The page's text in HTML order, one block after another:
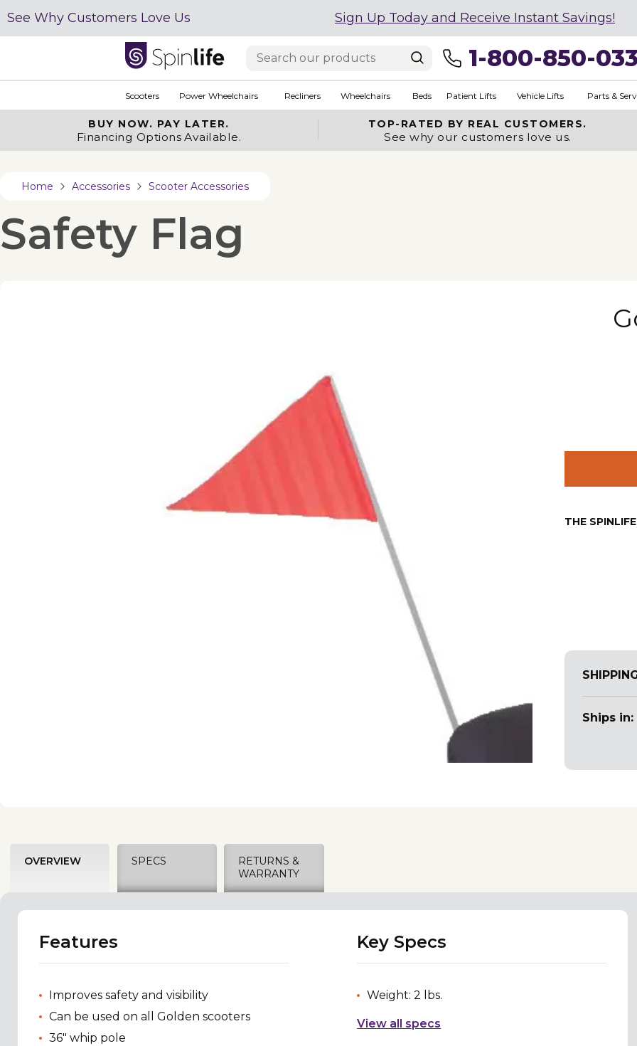
See Why Customers Love Us Sign Up Today and Receive Instant Savings!
1-800-850-
Scooters Power Wheelchairs Recliners Wheelchairs Beds Patient Lifts Vehicle Lifts Parts &
BUY NOW. PAY LATER.
Financing Options Available.
TOP-RATED BY REAL CUSTOMERS.
See why our customers love us.
Home Accessories Scooter Accessories
Safety Flag
THE
Ships in:
OVERVIEW SPECS
RETURNS &
WARRANTY
Features
Improves safety and visibility
Can be used on all Golden scooters
36" whip pole
Key Specs
Weight: 2 lbs.
View all specs